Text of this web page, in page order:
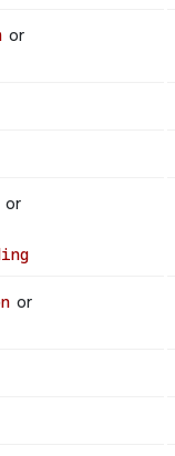
or
or
or